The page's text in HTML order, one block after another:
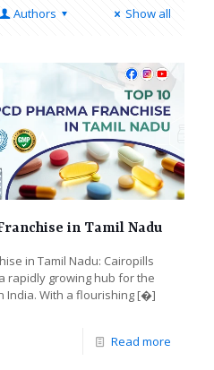
Authors Show all
in Tamil Nadu
in Tamil Nadu: Cairopills
rapidly growing hub for the
India. With a flourishing [�]
Read more